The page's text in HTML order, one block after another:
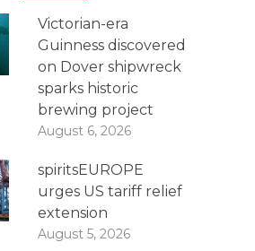
Victorian-era
Guinness discovered
on Dover shipwreck
sparks historic
brewing project
August 6, 2026
spiritsEUROPE
urges US tariff relief
extension
August 5, 2026